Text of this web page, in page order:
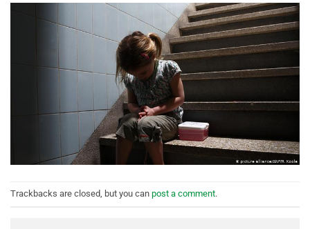
Trackbacks are closed, but you can post a comment.